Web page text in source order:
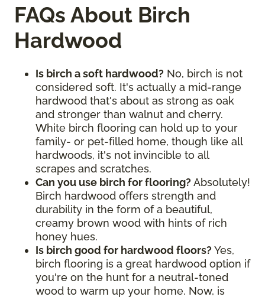
FAQs About Birch
Hardwood
Is birch a soft hardwood? No, birch is not
considered soft. It's actually a mid-range
hardwood that's about as strong as oak
and stronger than walnut and cherry.
White birch flooring can hold up to your
family- or pet-filled home, though like all
hardwoods, it's not invincible to all
scrapes and scratches.
Can you use birch for flooring? Absolutely!
Birch hardwood offers strength and
durability in the form of a beautiful,
creamy brown wood with hints of rich
honey hues.
Is birch good for hardwood floors? Yes,
birch flooring is a great hardwood option if
you're on the hunt for a neutral-toned
wood to warm up your home. Now, is